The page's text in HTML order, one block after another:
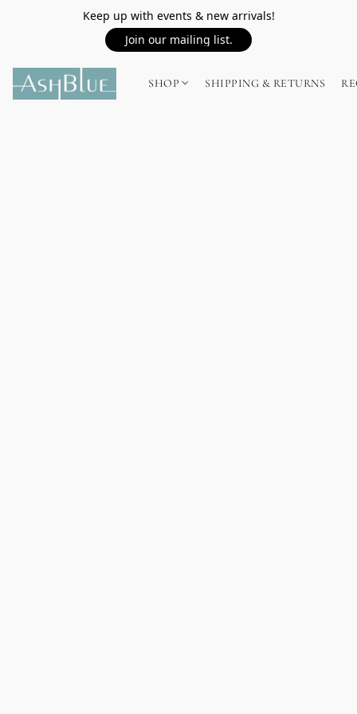
Keep up with events & new arrivals!
Join our mailing list.
SHOP SHIPPING & RETURNS